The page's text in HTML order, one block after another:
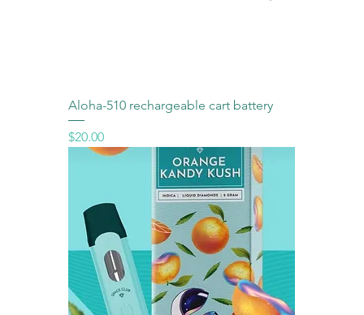
Aloha-510 rechargeable cart battery
Price
$20.00